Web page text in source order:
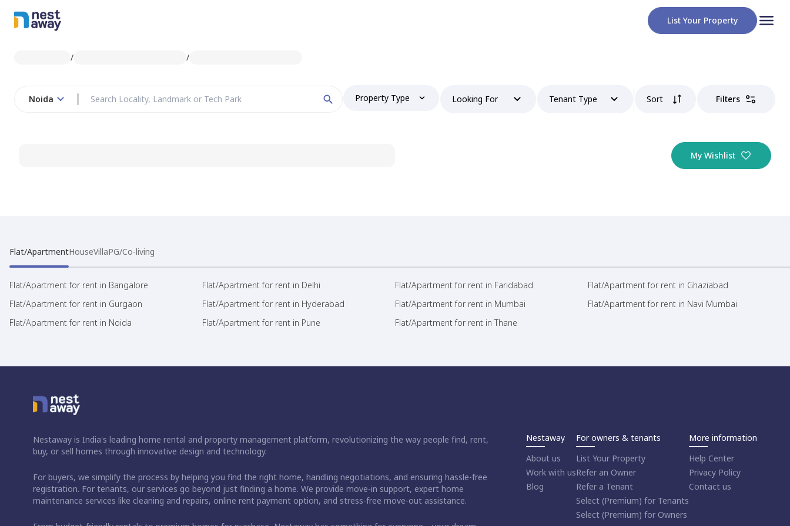
List Your Property
/ /
Noida Property Type Looking For Tenant Type Sort Filters
My Wishlist
Flat/ApartmentHouseVillaPG/Co-living
Flat/Apartment for rent in Bangalore Flat/Apartment for rent in Delhi Flat/Apartment for rent in Faridabad
Flat/Apartment for rent in Ghaziabad
Flat/Apartment for rent in Gurgaon
Flat/Apartment for rent in Hyderabad Flat/Apartment for rent in Mumbai
Flat/Apartment for rent in Navi Mumbai
Flat/Apartment for rent in Noida
Flat/Apartment for rent in Pune Flat/Apartment for rent in Thane
Nestaway is India's leading home rental and property management platform, revolutionizing the way people find, rent,
buy, or sell homes through innovative design and technology.
For buyers, we simplify the process by helping you find the right home, handling negotiations, and ensuring hassle-free
registration. For tenants, our services go beyond just finding a home. We provide move-in support, expert home
maintenance services like cleaning and repairs, online rent payment option, and stress-free move-out assistance.
Nestaway
About us
Work with us
Blog
For owners & tenants
List Your Property
Refer an Owner
Refer a Tenant
Select (Premium) for Tenants
Select (Premium) for Owners
More information
Help Center
Privacy Policy
Contact us